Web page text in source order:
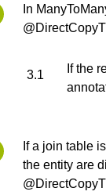
In
If the
If a join table
the entity are